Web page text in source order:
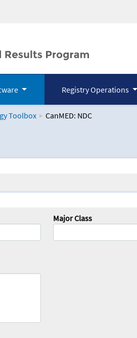
Registry Operations
Toolbox CanMED: NDC
Major Class